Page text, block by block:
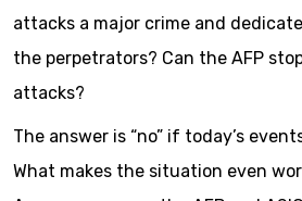
attacks a major crime and
the perpetrators? Can the AFP
attacks?
The answer is “no” if today’s
What makes the situation even